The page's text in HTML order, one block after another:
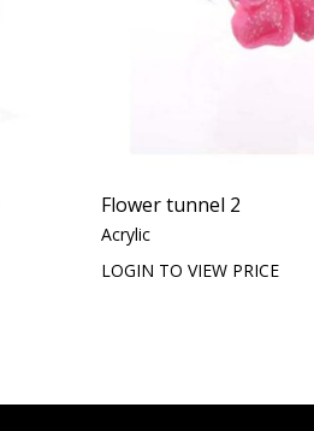
Flower tunnel 2
Acrylic
LOGIN TO VIEW PRICE